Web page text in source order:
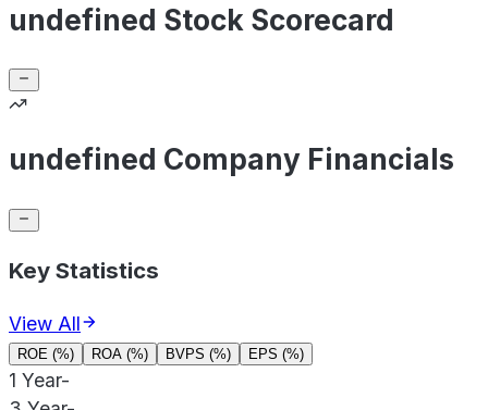
undefined Stock Scorecard
undefined Company Financials
Key Statistics
View All
ROE (%) ROA (%) BVPS (%) EPS (%)
1 Year-